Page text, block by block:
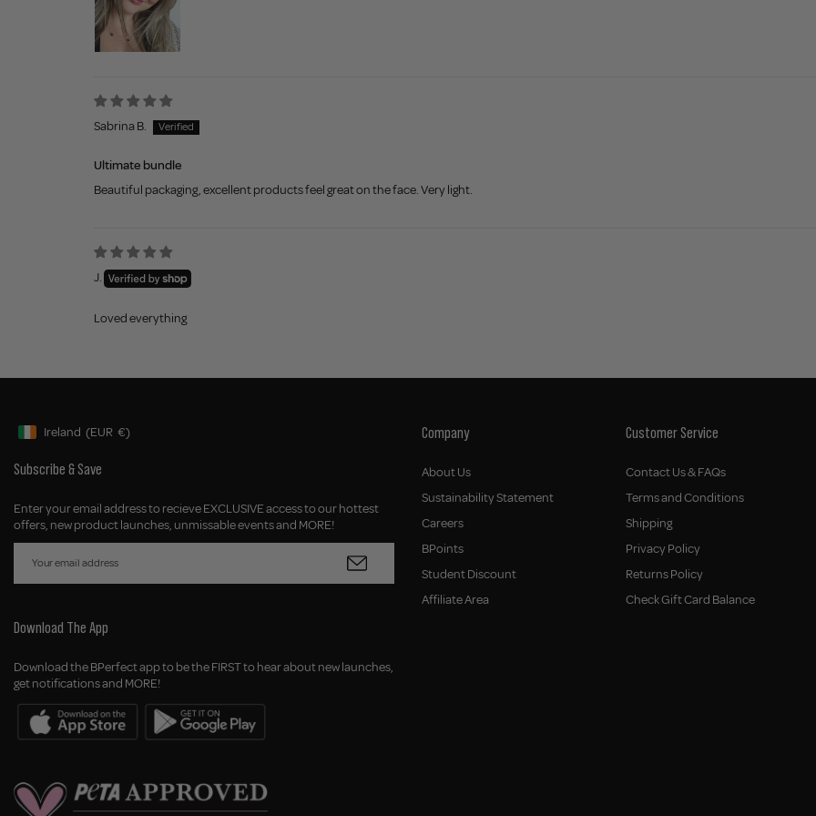
Sabrina B.
Ultimate bundle
Beautiful packaging, excellent products feel great on the face. Very light.
J.
Loved everything
Geolocation Button: Ireland, EUR, €
Ireland (EUR €)
Subscribe & Save
Enter your email address to recieve EXCLUSIVE access to our hottest
offers, new product launches, unmissable events and MORE!
Download The App
Download the BPerfect app to be the FIRST to hear about new launches,
get notifications and MORE!
Company
About Us
Sustainability Statement
Careers
BPoints
Student Discount
Affiliate Area
Customer Service
Contact Us & FAQs
Terms and Conditions
Shipping
Privacy Policy
Returns Policy
Check Gift Card Balance